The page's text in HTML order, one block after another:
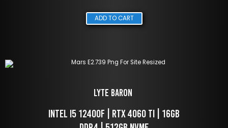
ADD TO CART
LYTE Baron